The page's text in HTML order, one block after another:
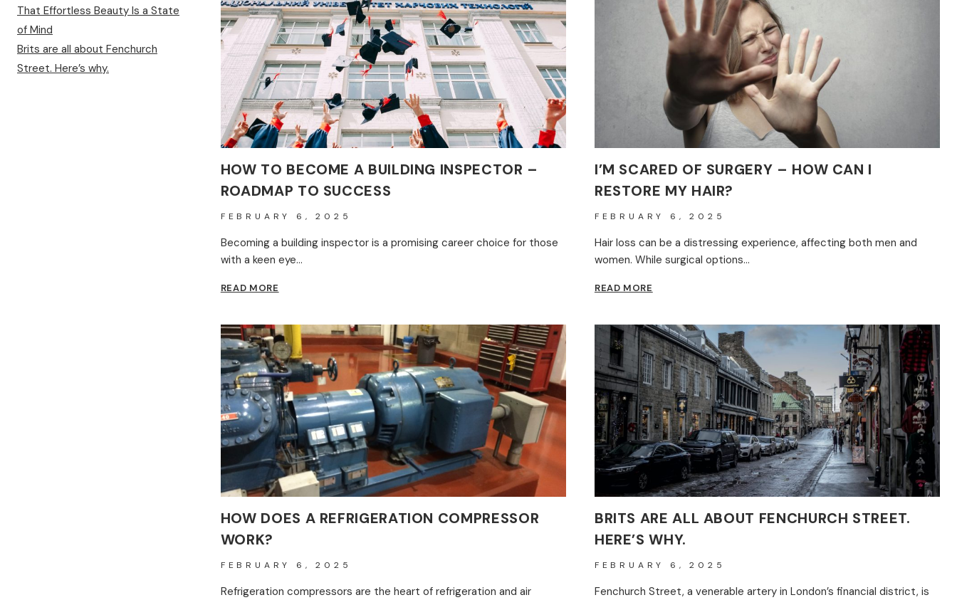
LEAN-
TO
TO
A
GARDEN
SHED
AND
WHAT’S
THEIR
ROLE
ECONOMY?
HOW TO BECOME A BUILDING INSPECTOR –
ROADMAP TO SUCCESS
FEBRUARY 6, 2025
Becoming a building inspector is a promising career choice for those
with a keen eye…
READ MORE
A
BUILDING
INSPECTOR
–
ROADMAP
TO
SUCCESS
I’M SCARED OF SURGERY – HOW CAN I
RESTORE MY HAIR?
FEBRUARY 6, 2025
Hair loss can be a distressing experience, affecting both men and
women. While surgical options…
READ MORE
SURGERY
–
HOW
CAN
I
RESTORE
MY
HAIR?
HOW DOES A REFRIGERATION COMPRESSOR
WORK?
FEBRUARY 6, 2025
Refrigeration compressors are the heart of refrigeration and air
BRITS ARE ALL ABOUT FENCHURCH STREET.
HERE’S WHY.
FEBRUARY 6, 2025
Fenchurch Street, a venerable artery in London’s financial district, is
That Effortless Beauty Is a State
of Mind
Brits are all about Fenchurch
Street. Here’s why.